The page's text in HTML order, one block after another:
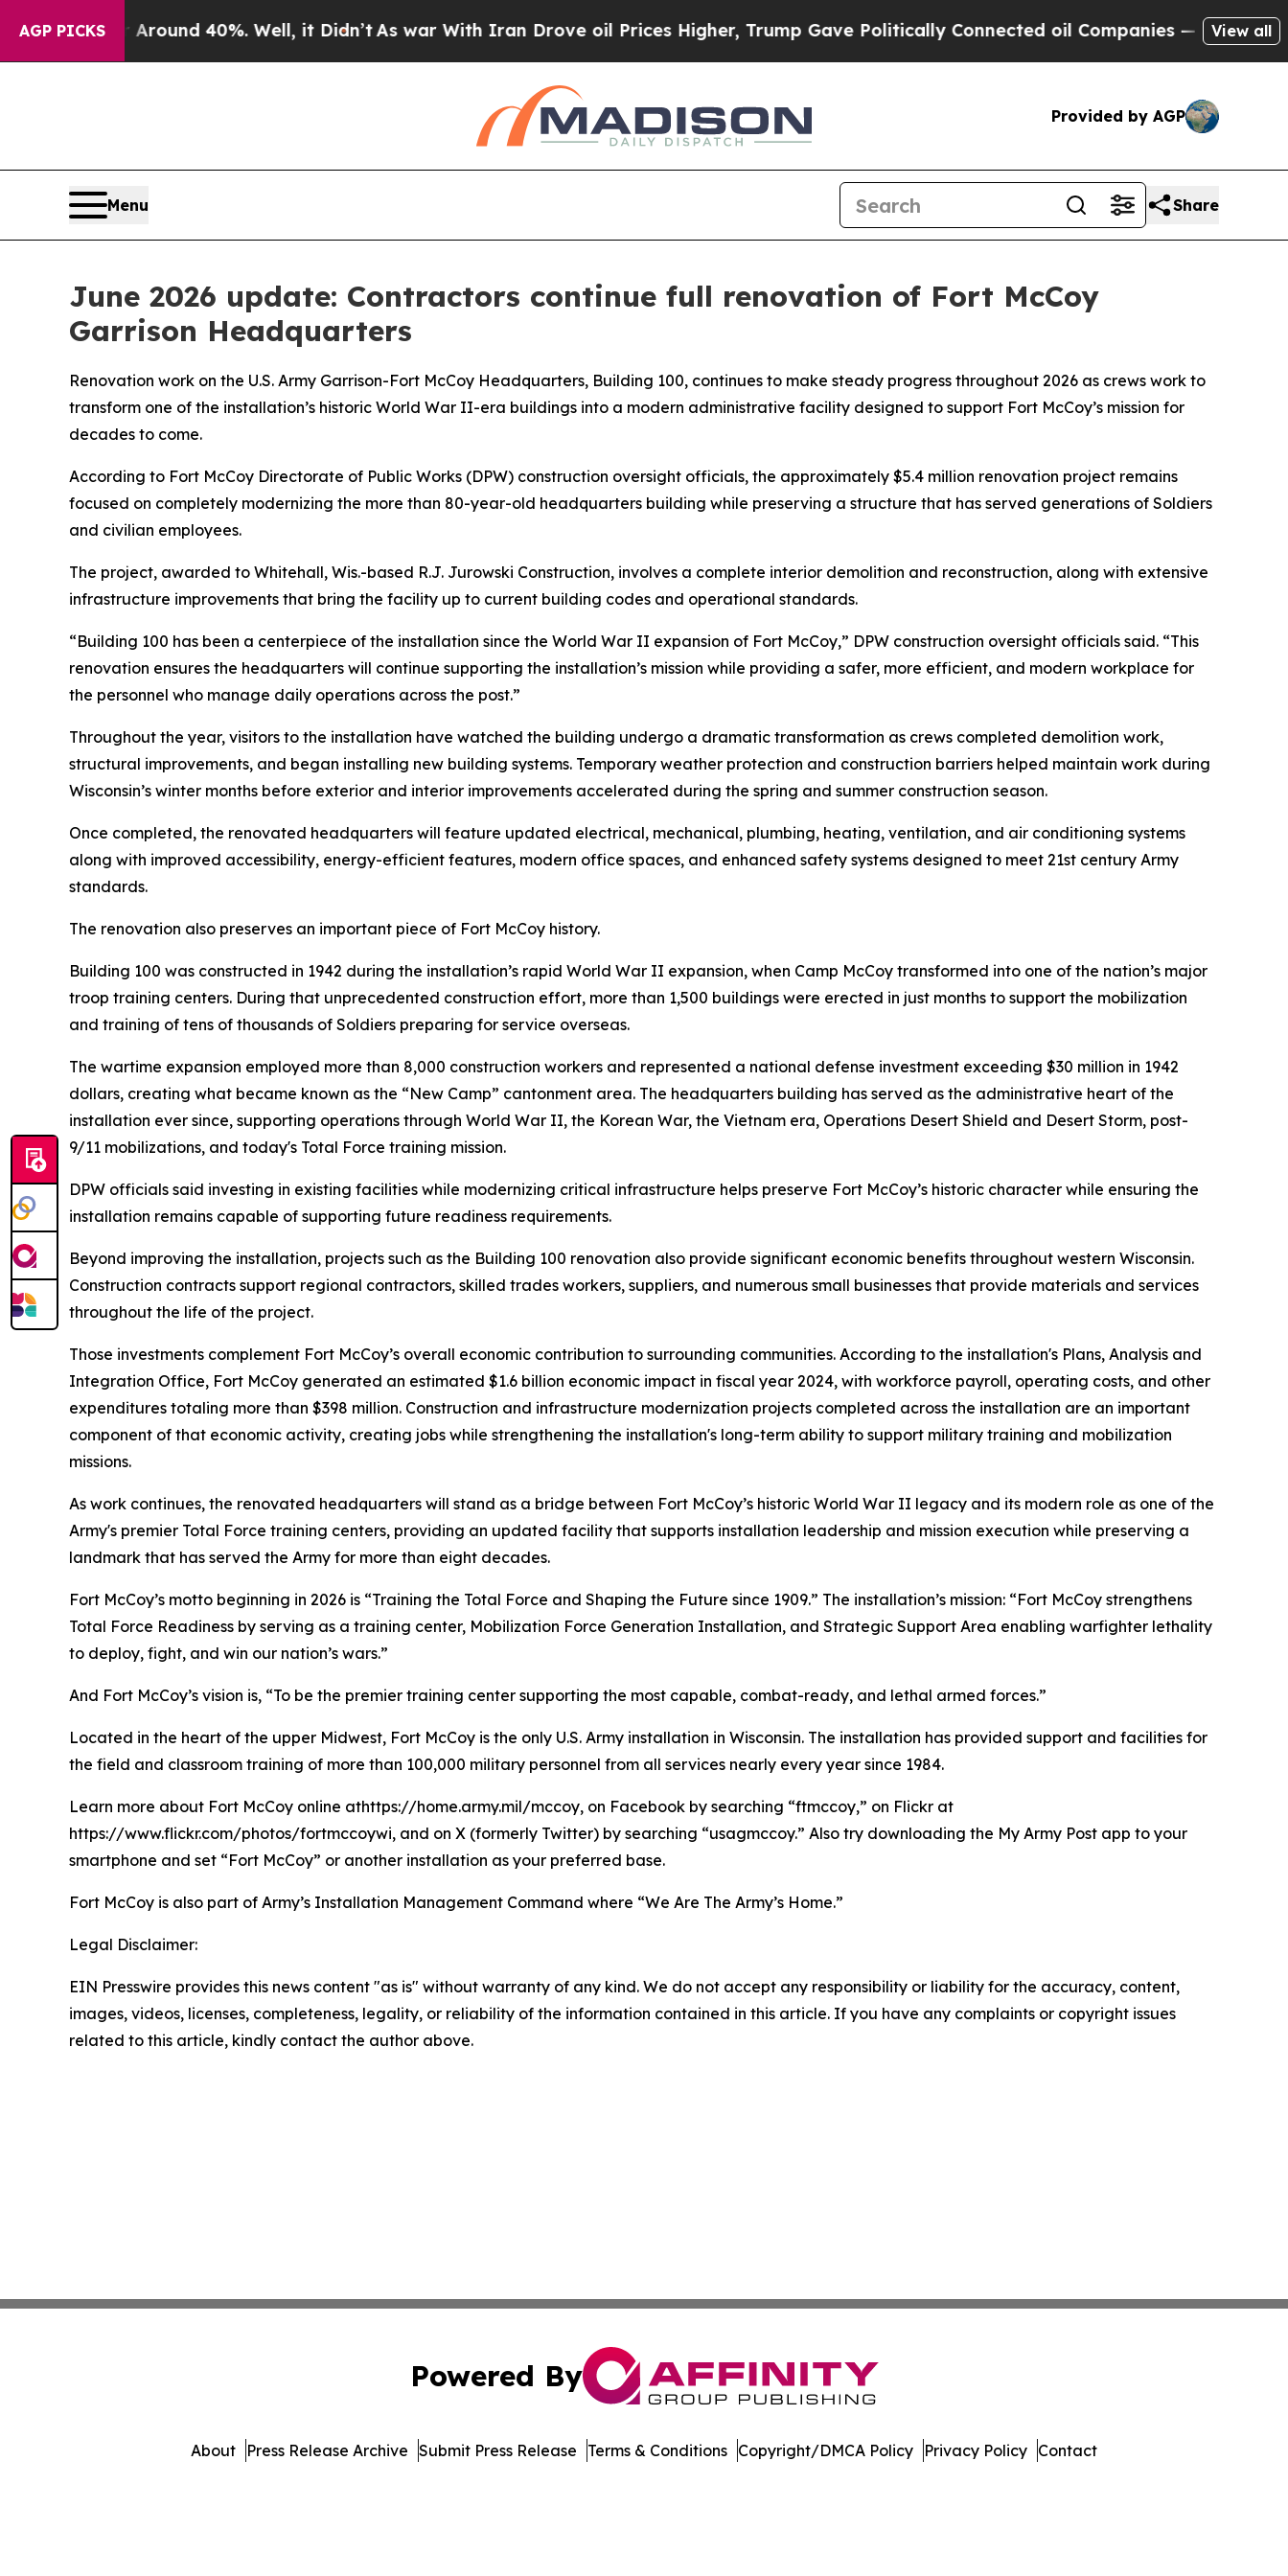
AGP PICKS
Around 40%. Well, it Didn’t As war With Iran Drove oil Prices Higher, Trump Gave Politically Connected oil Companies — not Taxpayers —
View all
Provided by AGP
Menu Share
June 2026 update: Contractors continue full renovation of Fort McCoy
Garrison Headquarters
Renovation work on the U.S. Army Garrison-Fort McCoy Headquarters, Building 100, continues to make steady progress throughout 2026 as crews work to
transform one of the installation’s historic World War II-era buildings into a modern administrative facility designed to support Fort McCoy’s mission for
decades to come.
According to Fort McCoy Directorate of Public Works (DPW) construction oversight officials, the approximately $5.4 million renovation project remains
focused on completely modernizing the more than 80-year-old headquarters building while preserving a structure that has served generations of Soldiers
and civilian employees.
The project, awarded to Whitehall, Wis.-based R.J. Jurowski Construction, involves a complete interior demolition and reconstruction, along with extensive
infrastructure improvements that bring the facility up to current building codes and operational standards.
“Building 100 has been a centerpiece of the installation since the World War II expansion of Fort McCoy,” DPW construction oversight officials said. “This
renovation ensures the headquarters will continue supporting the installation’s mission while providing a safer, more efficient, and modern workplace for
the personnel who manage daily operations across the post.”
Throughout the year, visitors to the installation have watched the building undergo a dramatic transformation as crews completed demolition work,
structural improvements, and began installing new building systems. Temporary weather protection and construction barriers helped maintain work during
Wisconsin’s winter months before exterior and interior improvements accelerated during the spring and summer construction season.
Once completed, the renovated headquarters will feature updated electrical, mechanical, plumbing, heating, ventilation, and air conditioning systems
along with improved accessibility, energy-efficient features, modern office spaces, and enhanced safety systems designed to meet 21st century Army
standards.
The renovation also preserves an important piece of Fort McCoy history.
Building 100 was constructed in 1942 during the installation’s rapid World War II expansion, when Camp McCoy transformed into one of the nation’s major
troop training centers. During that unprecedented construction effort, more than 1,500 buildings were erected in just months to support the mobilization
and training of tens of thousands of Soldiers preparing for service overseas.
The wartime expansion employed more than 8,000 construction workers and represented a national defense investment exceeding $30 million in 1942
dollars, creating what became known as the “New Camp” cantonment area. The headquarters building has served as the administrative heart of the
installation ever since, supporting operations through World War II, the Korean War, the Vietnam era, Operations Desert Shield and Desert Storm, post-
9/11 mobilizations, and today's Total Force training mission.
DPW officials said investing in existing facilities while modernizing critical infrastructure helps preserve Fort McCoy’s historic character while ensuring the
installation remains capable of supporting future readiness requirements.
Beyond improving the installation, projects such as the Building 100 renovation also provide significant economic benefits throughout western Wisconsin.
Construction contracts support regional contractors, skilled trades workers, suppliers, and numerous small businesses that provide materials and services
throughout the life of the project.
Those investments complement Fort McCoy’s overall economic contribution to surrounding communities. According to the installation's Plans, Analysis and
Integration Office, Fort McCoy generated an estimated $1.6 billion economic impact in fiscal year 2024, with workforce payroll, operating costs, and other
expenditures totaling more than $398 million. Construction and infrastructure modernization projects completed across the installation are an important
component of that economic activity, creating jobs while strengthening the installation's long-term ability to support military training and mobilization
missions.
As work continues, the renovated headquarters will stand as a bridge between Fort McCoy’s historic World War II legacy and its modern role as one of the
Army's premier Total Force training centers, providing an updated facility that supports installation leadership and mission execution while preserving a
landmark that has served the Army for more than eight decades.
Fort McCoy’s motto beginning in 2026 is “Training the Total Force and Shaping the Future since 1909.” The installation’s mission: “Fort McCoy strengthens
Total Force Readiness by serving as a training center, Mobilization Force Generation Installation, and Strategic Support Area enabling warfighter lethality
to deploy, fight, and win our nation’s wars.”
And Fort McCoy’s vision is, “To be the premier training center supporting the most capable, combat-ready, and lethal armed forces.”
Located in the heart of the upper Midwest, Fort McCoy is the only U.S. Army installation in Wisconsin. The installation has provided support and facilities for
the field and classroom training of more than 100,000 military personnel from all services nearly every year since 1984.
Learn more about Fort McCoy online athttps://home.army.mil/mccoy, on Facebook by searching “ftmccoy,” on Flickr at
https://www.flickr.com/photos/fortmccoywi, and on X (formerly Twitter) by searching “usagmccoy.” Also try downloading the My Army Post app to your
smartphone and set “Fort McCoy” or another installation as your preferred base.
Fort McCoy is also part of Army’s Installation Management Command where “We Are The Army’s Home.”
Legal Disclaimer:
EIN Presswire provides this news content "as is" without warranty of any kind. We do not accept any responsibility or liability for the accuracy, content,
images, videos, licenses, completeness, legality, or reliability of the information contained in this article. If you have any complaints or copyright issues
related to this article, kindly contact the author above.
Powered By
About Press Release Archive Submit Press Release Terms & Conditions Copyright/DMCA Policy Privacy Policy Contact